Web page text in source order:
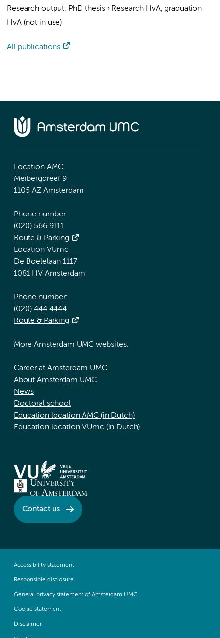
Research output: PhD thesis › Research HvA, graduation
HvA (not in use)
All publications
Location AMC
Meibergdreef 9
1105 AZ Amsterdam
Phone number:
(020) 566 9111
Route & Parking
Location VUmc
De Boelelaan 1117
1081 HV Amsterdam
Phone number:
(020) 444 4444
Route & Parking
More Amsterdam UMC websites:
Career at Amsterdam UMC
About Amsterdam UMC
News
Doctoral school
Education location AMC (in Dutch)
Education location VUmc (in Dutch)
Contact us
Accessibility statement
Responsible disclosure
General privacy statement of Amsterdam UMC
Cookie statement
Disclaimer